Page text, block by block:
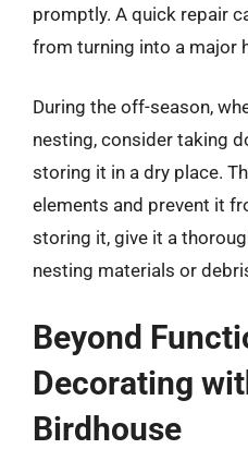
promptly. A quick repair
from turning into a major
During the off-season,
nesting, consider taking
storing it in a dry place.
elements and prevent it
storing it, give it a
nesting materials or
Beyond
Decorating
Birdhouse